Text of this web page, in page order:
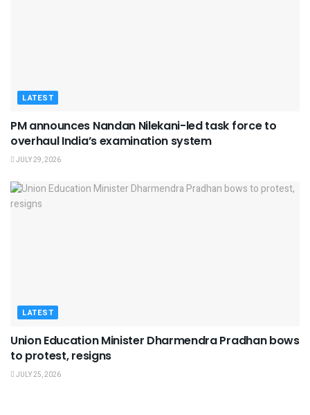
LATEST
PM announces Nandan Nilekani-led task force to
overhaul India’s examination system
JULY 29, 2026
LATEST
Union Education Minister Dharmendra Pradhan bows
to protest, resigns
JULY 25, 2026